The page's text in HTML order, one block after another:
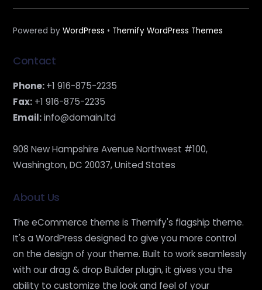
Powered byWordPress • Themify WordPress Themes
Contact
Phone:+1 916-875-2235
Fax: +1 916-875-2235
Email:info@domain.ltd
908 New Hampshire Avenue Northwest #100,
Washington, DC 20037, United States
About Us
The eCommerce theme is Themify's flagship theme.
It's a WordPress designed to give you more control
on the design of your theme. Built to work seamlessly
with our drag & drop Builder plugin, it gives you the
ability to customize the look and feel of your